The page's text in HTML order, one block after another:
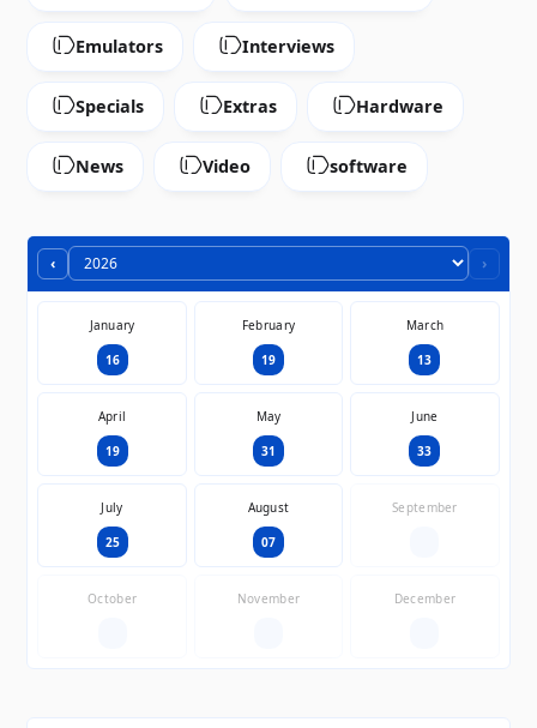
Emulators Interviews
Specials Extras Hardware
News Video software
‹ ›
January
16
February
19
March
13
April
19
May
31
June
33
July
25
August
07
September
October November December